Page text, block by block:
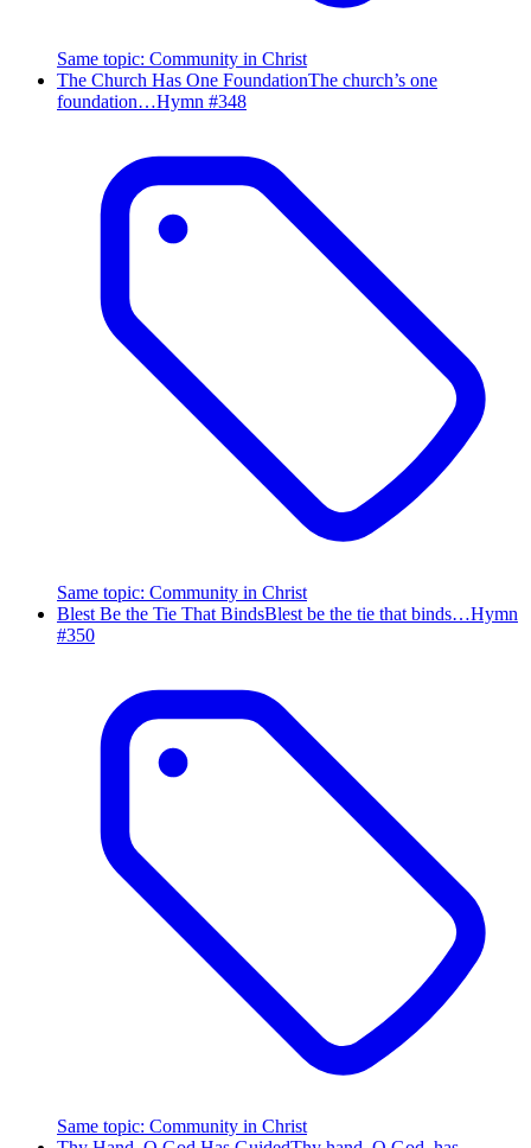
Same topic: Community in Christ
The Church Has One FoundationThe church’s one
foundation…Hymn #348
Same topic: Community in Christ
Blest Be the Tie That BindsBlest be the tie that binds…Hymn
#350
Same topic: Community in Christ